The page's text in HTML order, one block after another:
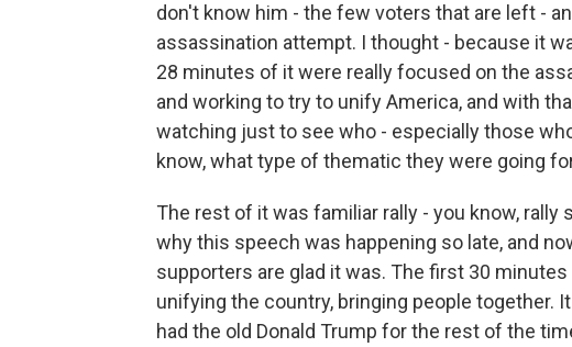
don't know him - the few voters that are left -
assassination attempt. I thought - because it
28 minutes of it were really focused on the
and working to try to unify America, and with
watching just to see who - especially those
know, what type of thematic they were going
The rest of it was familiar rally - you know, rally
why this speech was happening so late, and
supporters are glad it was. The first 30
unifying the country, bringing people together.
had the old Donald Trump for the rest of the